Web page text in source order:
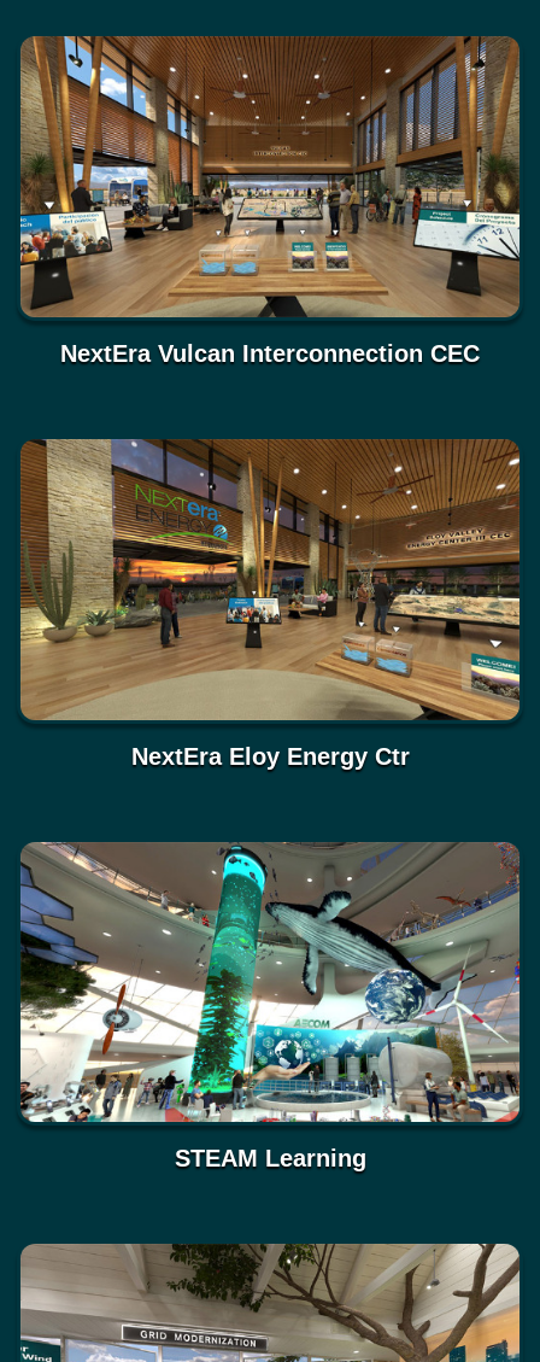
NextEra Vulcan Interconnection CEC
NextEra Eloy Energy Ctr
STEAM Learning